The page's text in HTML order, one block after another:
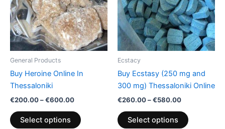
General Products
Buy Heroine Online In
Thessaloniki
€200.00–€600.00
Select options
variants.
The
options
may
page
Ecstacy
Buy Ecstasy (250 mg and
300 mg) Thessaloniki Online
€260.00–€580.00
Select options
variants.
The
options
may
on
the
page